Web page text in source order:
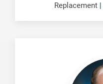
Replacement|